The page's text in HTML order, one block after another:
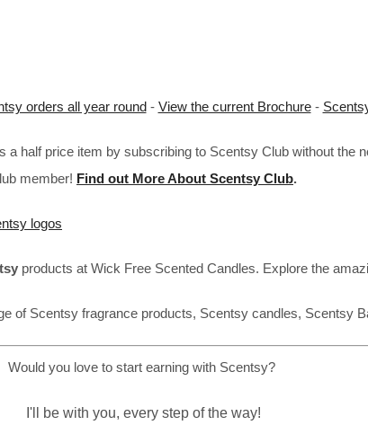
orders all year round- View the current Brochure-
half price item by subscribing to Scentsy Club without the
member! Find out More About Scentsy Club.
products at Wick Free Scented Candles. Explore the
of Scentsy fragrance products, Scentsy candles, Scentsy
Would you love to start earning with Scentsy?
I'll be with you, every step of the way!